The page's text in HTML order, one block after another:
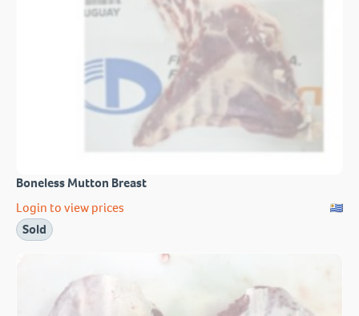
Boneless Mutton Breast
Login to view prices
Sold